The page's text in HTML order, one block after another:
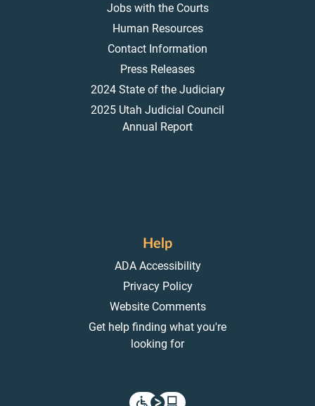
Jobs with the Courts
Human Resources
Contact Information
Press Releases
2024 State of the Judiciary
2025 Utah Judicial Council
Annual Report
Help
ADA Accessibility
Privacy Policy
Website Comments
Get help finding what you're
looking for